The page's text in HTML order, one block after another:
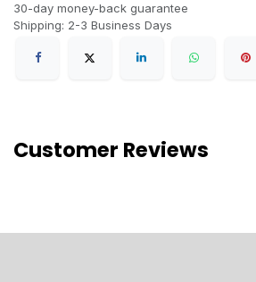
30-day money-back guarantee
Shipping: 2-3 Business Days
Customer Reviews